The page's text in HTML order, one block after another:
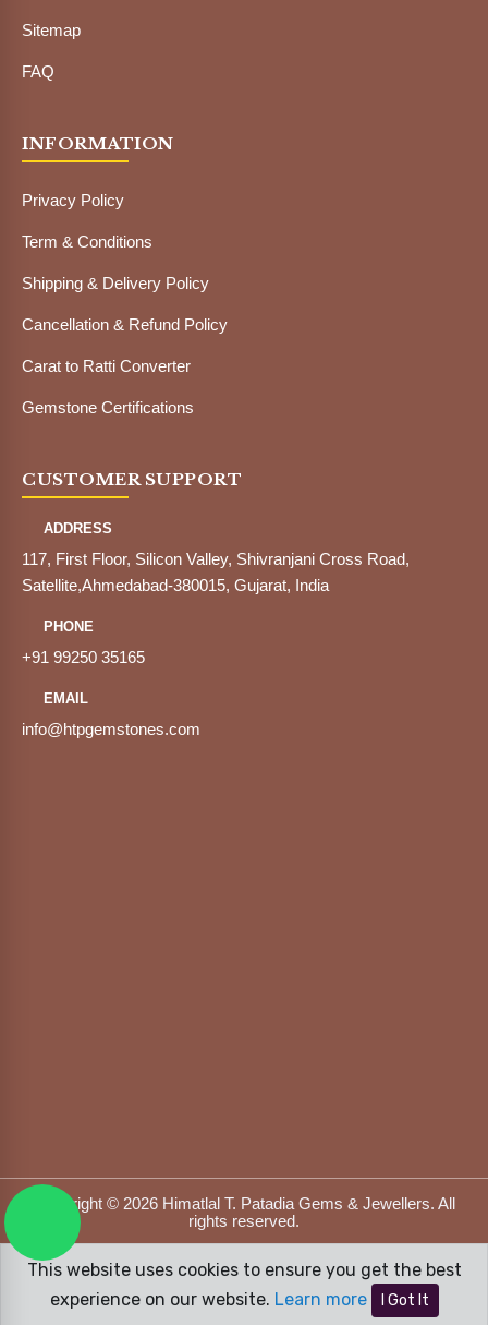
Sitemap
FAQ
INFORMATION
Privacy Policy
Term & Conditions
Shipping & Delivery Policy
Cancellation & Refund Policy
Carat to Ratti Converter
Gemstone Certifications
CUSTOMER SUPPORT
ADDRESS
117, First Floor, Silicon Valley, Shivranjani Cross Road,
Satellite,Ahmedabad-380015, Gujarat, India
PHONE
+91 99250 35165
EMAIL
info@htpgemstones.com
Copyright © 2026 Himatlal T. Patadia Gems & Jewellers. All
rights reserved.
Designed & Developed byDFOX MEDIA
This website uses cookies to ensure you get the best
experience on our website. Learn more I Got It